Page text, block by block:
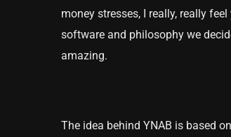
money stresses, I really, really
software and philosophy we
amazing.
The idea behind YNAB is based on